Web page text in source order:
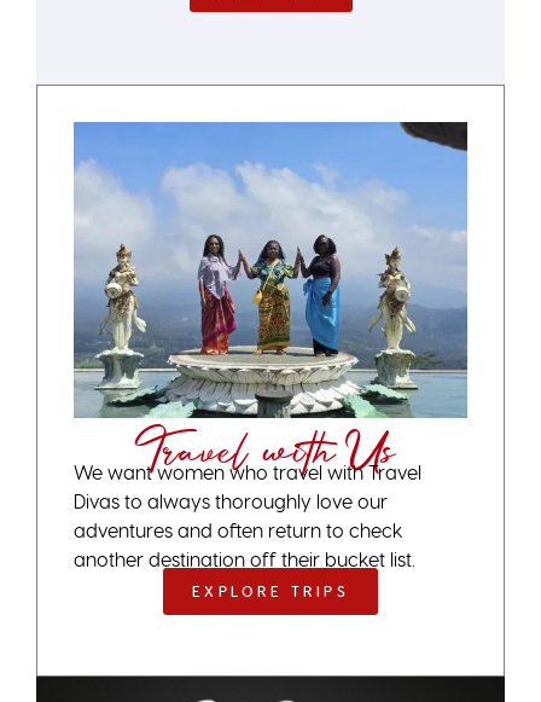
Travel with Us
We want women who travel with Travel
Divas to always thoroughly love our
adventures and often return to check
another destination off their bucket list.
EXPLORE TRIPS